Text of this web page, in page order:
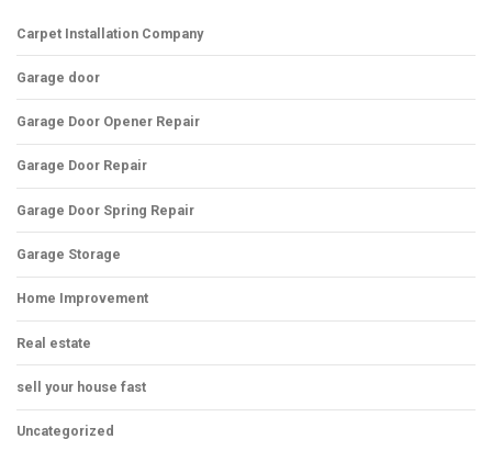
Carpet Installation Company
Garage door
Garage Door Opener Repair
Garage Door Repair
Garage Door Spring Repair
Garage Storage
Home Improvement
Real estate
sell your house fast
Uncategorized